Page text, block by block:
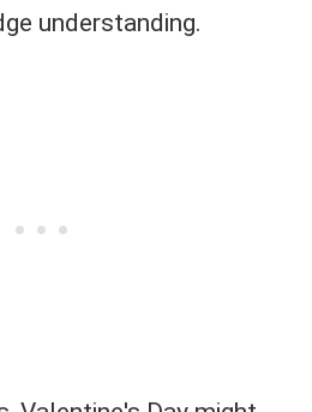
understanding.